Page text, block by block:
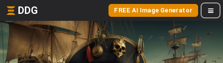
DDG FREE AI Image Generator